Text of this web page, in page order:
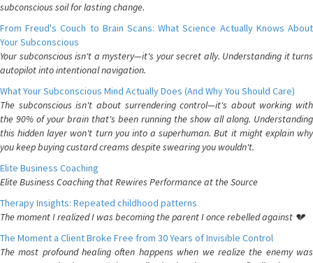
subconscious soil for lasting change.
From Freud's Couch to Brain Scans: What Science Actually Knows About
Your Subconscious
Your subconscious isn't a mystery—it's your secret ally. Understanding it turns
autopilot into intentional navigation.
What Your Subconscious Mind Actually Does (And Why You Should Care)
The subconscious isn't about surrendering control—it's about working with
the 90% of your brain that's been running the show all along. Understanding
this hidden layer won't turn you into a superhuman. But it might explain why
you keep buying custard creams despite swearing you wouldn't.
Elite Business Coaching
Elite Business Coaching that Rewires Performance at the Source
Therapy Insights: Repeated childhood patterns
The moment I realized I was becoming the parent I once rebelled against 💔
The Moment a Client Broke Free from 30 Years of Invisible Control
The most profound healing often happens when we realize the enemy was